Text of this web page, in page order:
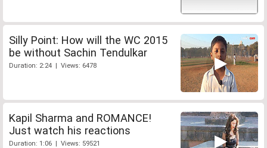
Silly Point: How will the WC 2015
be without Sachin Tendulkar
Duration: 2:24 | Views: 6478
Kapil Sharma and ROMANCE!
Just watch his reactions
Duration: 1:06 | Views: 59521